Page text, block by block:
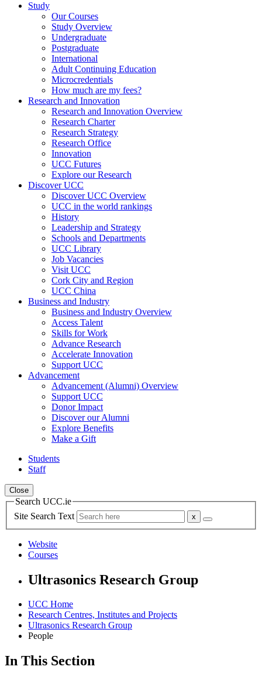
Study
Our Courses
Study Overview
Undergraduate
Postgraduate
International
Adult Continuing Education
Microcredentials
How much are my fees?
Research and Innovation
Research and Innovation Overview
Research Charter
Research Strategy
Research Office
Innovation
UCC Futures
Explore our Research
Discover UCC
Discover UCC Overview
UCC in the world rankings
History
Leadership and Strategy
Schools and Departments
UCC Library
Job Vacancies
Visit UCC
Cork City and Region
UCC China
Business and Industry
Business and Industry Overview
Access Talent
Skills for Work
Advance Research
Accelerate Innovation
Support UCC
Advancement
Advancement (Alumni) Overview
Support UCC
Donor Impact
Discover our Alumni
Explore Benefits
Make a Gift
Students
Staff
Close
Search UCC.ie
Site Search Text
Website
Courses
Ultrasonics Research Group
UCC Home
Research Centres, Institutes and Projects
Ultrasonics Research Group
People
In This Section